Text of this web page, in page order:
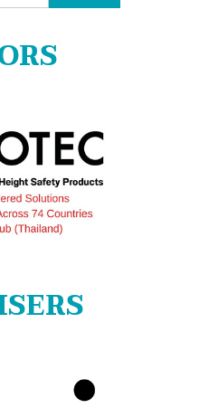
for: